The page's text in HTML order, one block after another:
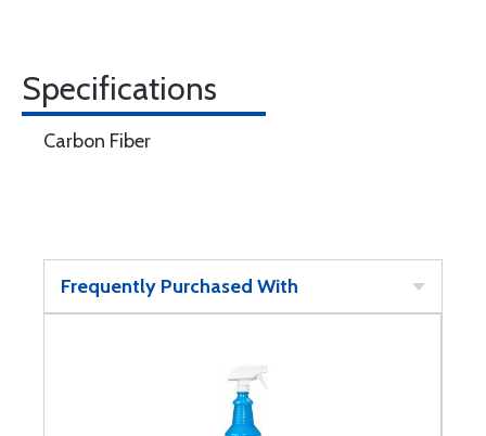
Specifications
Carbon Fiber
Frequently Purchased With